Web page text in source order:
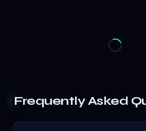
Frequently Asked